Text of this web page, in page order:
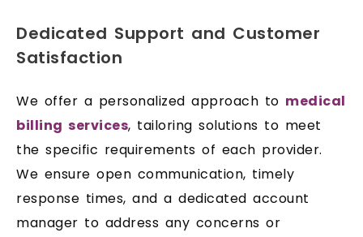
Dedicated Support and Customer
Satisfaction
We offer a personalized approach to medical
billing services, tailoring solutions to meet
the specific requirements of each provider.
We ensure open communication, timely
response times, and a dedicated account
manager to address any concerns or